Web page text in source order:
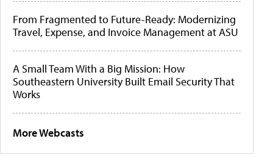
From Fragmented to Future-Ready: Modernizing
Travel, Expense, and Invoice Management at ASU
A Small Team With a Big Mission: How
Southeastern University Built Email Security That
Works
More Webcasts